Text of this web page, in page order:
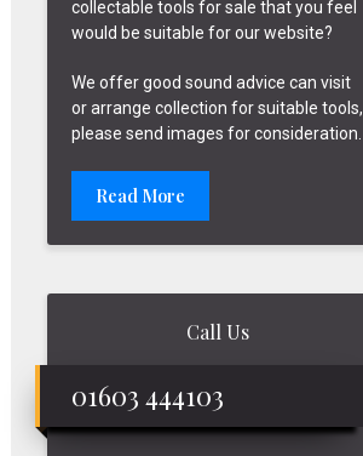
collectable tools for sale that you feel
would be suitable for our website?
We offer good sound advice can visit
or arrange collection for suitable tools,
please send images for consideration.
Read More
Call Us
01603 444103